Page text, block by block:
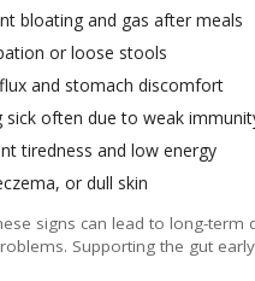
bloating and gas after meals
or loose stools
and stomach discomfort
sick often due to weak
tiredness and low energy
or dull skin
signs can lead to long-term
Supporting the gut